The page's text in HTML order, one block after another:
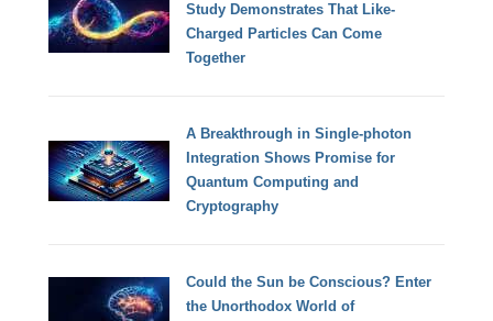
Study Demonstrates That Like-
Charged Particles Can Come
Together
A Breakthrough in Single-photon
Integration Shows Promise for
Quantum Computing and
Cryptography
Could the Sun be Conscious? Enter
the Unorthodox World of